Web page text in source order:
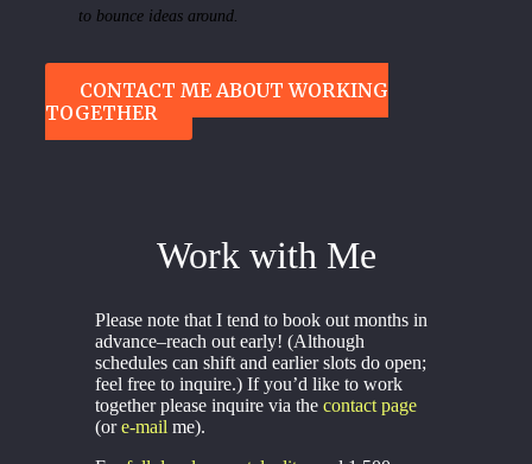
to bounce ideas around.
CONTACT ME ABOUT WORKING
TOGETHER
Work with Me
Please note that I tend to book out months in
advance–reach out early! (Although
schedules can shift and earlier slots do open;
feel free to inquire.) If you’d like to work
together please inquire via thecontact page
(ore-mail me).